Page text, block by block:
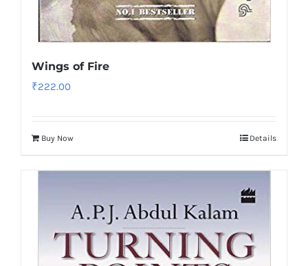
Wings of Fire
₹222.00
Buy Now Details